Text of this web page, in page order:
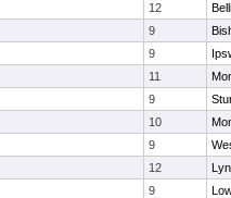
12
9
9
11
9
10
9
12
9